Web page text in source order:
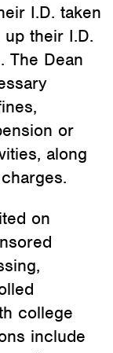
I.D. taken
their I.D.
The Dean
or
along
on
college
include